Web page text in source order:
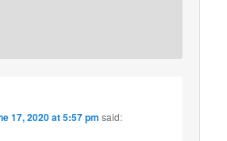
17, 2020 at 5:57 pm said: